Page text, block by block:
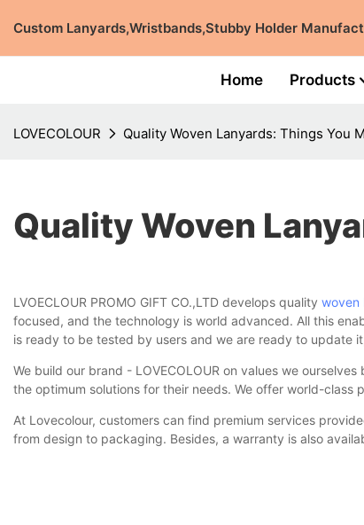
Custom Lanyards,Wristbands,Stubby Holder
Home Products
LOVECOLOUR Quality Woven Lanyards: Things You
Quality Woven
LVOECLOUR PROMO GIFT CO.,LTD develops quality woven
focused, and the technology is world advanced. All this
is ready to be tested by users and we are ready to update
We build our brand - LOVECOLOUR on values we
the optimum solutions for their needs. We offer world-
At Lovecolour, customers can find premium services
from design to packaging. Besides, a warranty is also